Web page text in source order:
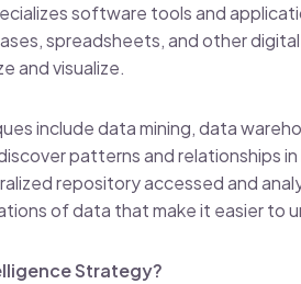
software tools and
spreadsheets, and other
and visualize.
include data mining, data
patterns and relationships
repository accessed and
of data that make it easier to
Strategy?